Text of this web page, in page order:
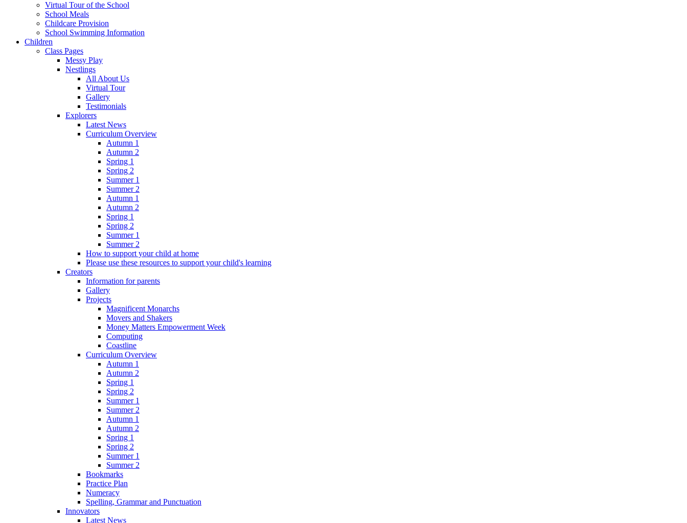
Virtual Tour of the School
School Meals
Childcare Provision
School Swimming Information
Children
Class Pages
Messy Play
Nestlings
All About Us
Virtual Tour
Gallery
Testimonials
Explorers
Latest News
Curriculum Overview
Autumn 1
Autumn 2
Spring 1
Spring 2
Summer 1
Summer 2
Autumn 1
Autumn 2
Spring 1
Spring 2
Summer 1
Summer 2
How to support your child at home
Please use these resources to support your child's learning
Creators
Information for parents
Gallery
Projects
Magnificent Monarchs
Movers and Shakers
Money Matters Empowerment Week
Computing
Coastline
Curriculum Overview
Autumn 1
Autumn 2
Spring 1
Spring 2
Summer 1
Summer 2
Autumn 1
Autumn 2
Spring 1
Spring 2
Summer 1
Summer 2
Bookmarks
Practice Plan
Numeracy
Spelling, Grammar and Punctuation
Innovators
Latest News